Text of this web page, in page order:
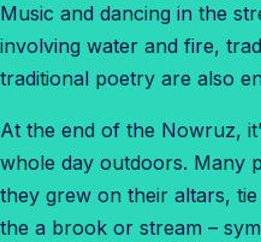
Music and dancing in the
involving water and fire,
traditional poetry are also
At the end of the Nowruz,
whole day outdoors. Many
they grew on their altars,
the a brook or stream –